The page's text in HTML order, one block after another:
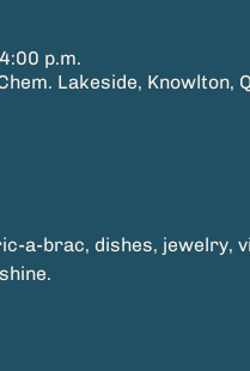
p.m.
Lakeside, Knowlton,
a-brac, dishes, jewelry,